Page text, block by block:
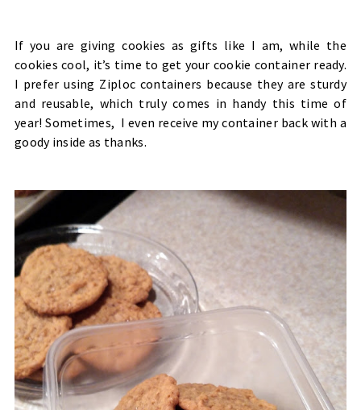
If you are giving cookies as gifts like I am, while the
cookies cool, it’s time to get your cookie container ready.
I prefer using Ziploc containers because they are sturdy
and reusable, which truly comes in handy this time of
year! Sometimes, I even receive my container back with a
goody inside as thanks.